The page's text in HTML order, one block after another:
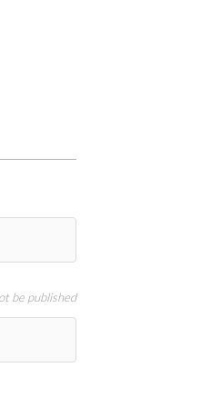
be published